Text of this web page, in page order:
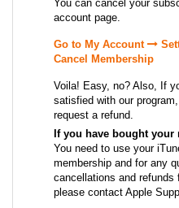
You can cancel your
account page.
Go to My Account
Cancel Membership
Voila! Easy, no? Also, If
satisfied with our program,
request a refund.
If you have bought
You need to use your
membership and for any
cancellations and refunds
please contact Apple